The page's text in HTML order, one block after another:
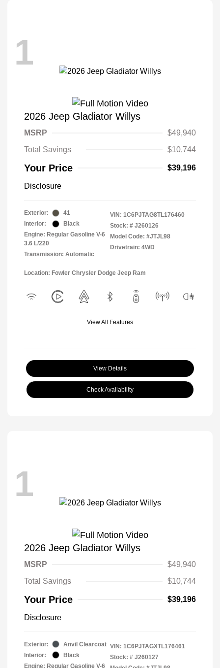
1
2026 Jeep Gladiator Willys
MSRP
$49,940
Total Savings
$10,744
Your Price $39,196
Disclosure
Exterior:
41
Interior:
Black
Engine: Regular Gasoline V-6
3.6 L/220
Transmission: Automatic
VIN: 1C6PJTAG8TL176460
Stock: # J260126
Model Code: #JTJL98
Drivetrain: 4WD
Location: Fowler Chrysler Dodge Jeep Ram
View All Features
View Details
Check Availability
1
2026 Jeep Gladiator Willys
MSRP
$49,940
Total Savings
$10,744
Your Price $39,196
Disclosure
Exterior:
Anvil Clearcoat
Interior:
Black
Engine: Regular Gasoline V-6
VIN: 1C6PJTAGXTL176461
Stock: # J260127